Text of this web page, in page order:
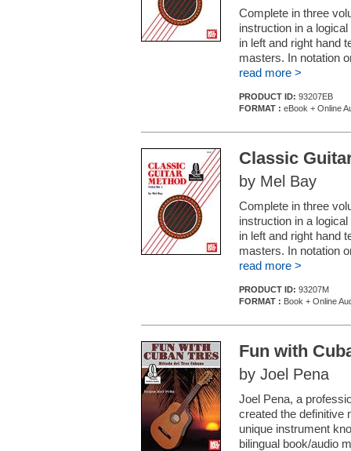
Complete in three
instruction in a
in left and right hand
masters. In notation
read more >
PRODUCT ID: 93207EB
FORMAT : eBook + Online
Classic
by Mel Bay
Complete in three
instruction in a
in left and right hand
masters. In notation
read more >
PRODUCT ID: 93207M
FORMAT : Book + Online
Fun with
by Joel Pena
Joel Pena, a
created the definitive
unique instrument
bilingual book/audio